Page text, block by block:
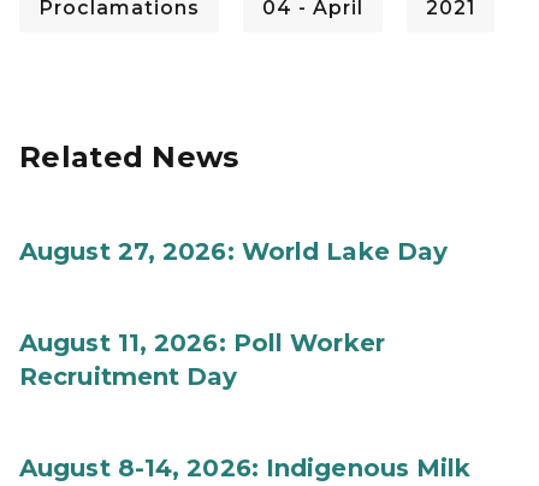
Proclamations 04 - April 2021
Related News
August 27, 2026: World Lake Day
August 11, 2026: Poll Worker
Recruitment Day
August 8-14, 2026: Indigenous Milk